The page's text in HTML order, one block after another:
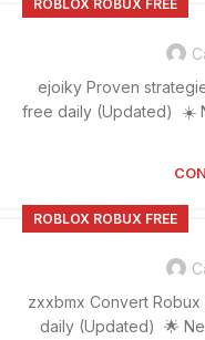
ROBLOX ROBUX FREE
ejoiky Proven
free daily (Updated) ☀️
ROBLOX ROBUX FREE
zxxbmx Convert
daily (Updated) 🌟